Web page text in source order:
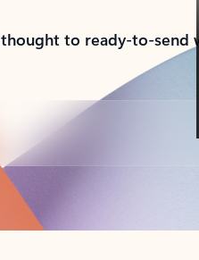
to ready-to-send